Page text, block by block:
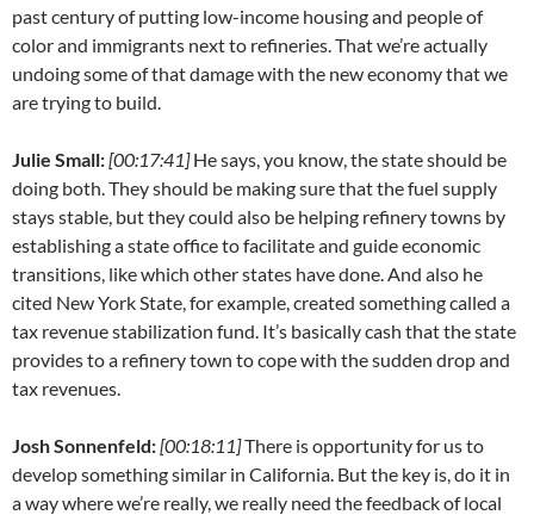
past century of putting low-income housing and people of
color and immigrants next to refineries. That we’re actually
undoing some of that damage with the new economy that we
are trying to build.
Julie Small:[00:17:41]He says, you know, the state should be
doing both. They should be making sure that the fuel supply
stays stable, but they could also be helping refinery towns by
establishing a state office to facilitate and guide economic
transitions, like which other states have done. And also he
cited New York State, for example, created something called a
tax revenue stabilization fund. It’s basically cash that the state
provides to a refinery town to cope with the sudden drop and
tax revenues.
Josh Sonnenfeld:[00:18:11]There is opportunity for us to
develop something similar in California. But the key is, do it in
a way where we’re really, we really need the feedback of local